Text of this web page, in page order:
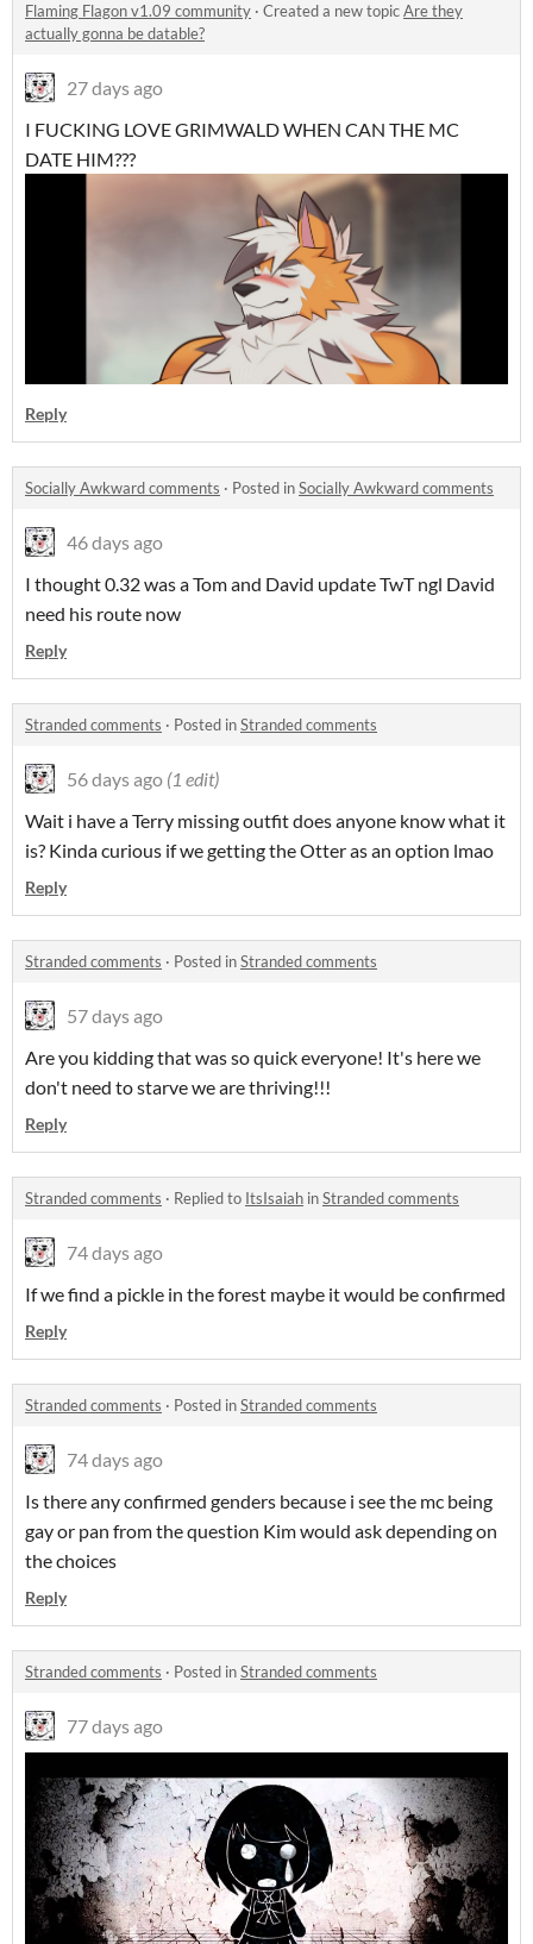
Flaming Flagon v1.09 community · Created a new topicAre they
actually gonna be datable?
27 days ago
I FUCKING LOVE GRIMWALD WHEN CAN THE MC
DATE HIM???
Reply
Socially Awkward comments · Posted inSocially Awkward comments
46 days ago
I thought 0.32 was a Tom and David update TwT ngl David
need his route now
Reply
Stranded comments · Posted inStranded comments
56 days ago (1 edit)
Wait i have a Terry missing outfit does anyone know what it
is? Kinda curious if we getting the Otter as an option lmao
Reply
Stranded comments · Posted inStranded comments
57 days ago
Are you kidding that was so quick everyone! It's here we
don't need to starve we are thriving!!!
Reply
Stranded comments · Replied to ItsIsaiah inStranded comments
74 days ago
If we find a pickle in the forest maybe it would be confirmed
Reply
Stranded comments · Posted inStranded comments
74 days ago
Is there any confirmed genders because i see the mc being
gay or pan from the question Kim would ask depending on
the choices
Reply
Stranded comments · Posted inStranded comments
77 days ago